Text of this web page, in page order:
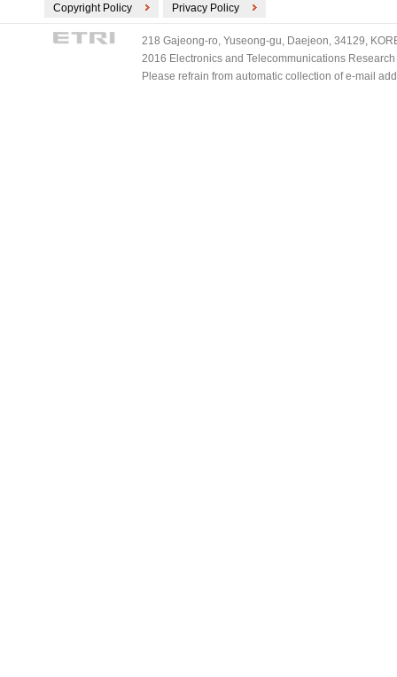
Copyright Policy Privacy Policy
218 Gajeong-ro, Yuseong-gu, Daejeon, 34129,
2016 Electronics and Telecommunications
Please refrain from automatic collection of e-mail